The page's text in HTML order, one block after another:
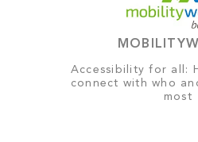
Accessibility for all:
connect with who
most